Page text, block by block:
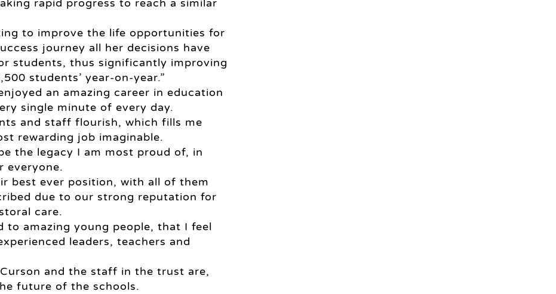
rapid progress to reach a similar
to improve the life opportunities for
journey all her decisions have
students, thus significantly improving
students’ year-on-year.”
an amazing career in education
single minute of every day.
and staff flourish, which fills me
rewarding job imaginable.
the legacy I am most proud of, in
everyone.
best ever position, with all of them
due to our strong reputation for
care.
amazing young people, that I feel
leaders, teachers and
and the staff in the trust are,
future of the schools.